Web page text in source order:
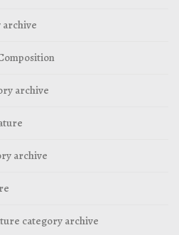
archive
archive
archive
category archive